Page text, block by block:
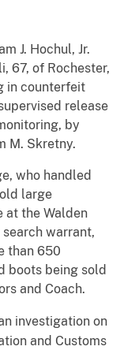
J. Hochul, Jr.
67, of Rochester,
in counterfeit
release
by
M. Skretny.
who handled
large
at the Walden
warrant,
than 650
boots being sold
and Coach.
investigation on
and Customs